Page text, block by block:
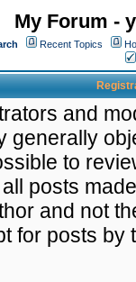
My Forum -
Recent Topics
and
generally
to
posts
and not
for posts by